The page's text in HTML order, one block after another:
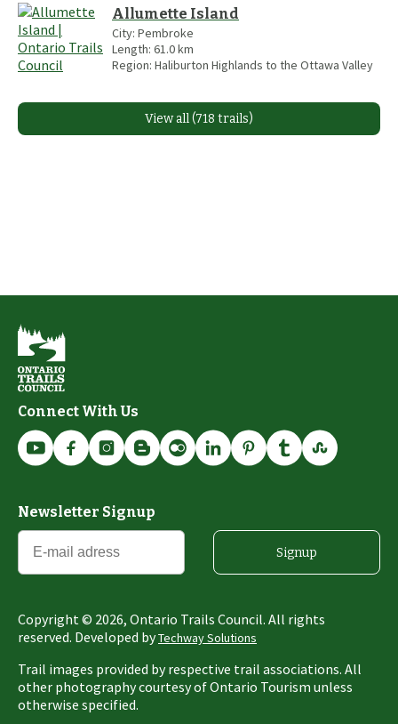
Allumette Island
City: Pembroke
Length: 61.0km
Region: Haliburton Highlands to the Ottawa Valley
View all (718 trails)
Connect With Us
Newsletter Signup
Signup
Copyright © 2026, Ontario Trails Council. All rights
reserved. Developed byTechway Solutions
Trail images provided by respective trail associations. All
other photography courtesy of Ontario Tourism unless
otherwise specified.